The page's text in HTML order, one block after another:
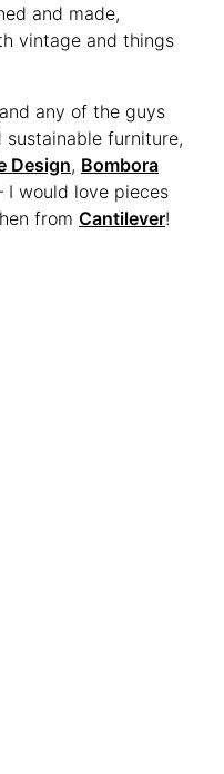
and made,
vintage and things
any of the guys
furniture,
Design, Bombora
I would love pieces
from Cantilever!